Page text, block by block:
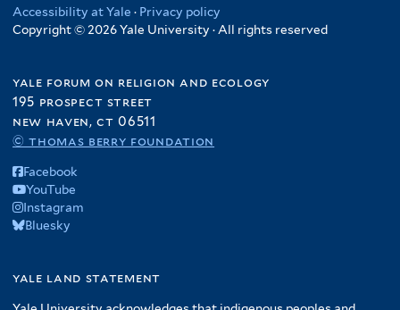
Accessibility at Yale · Privacy policy
Copyright © 2026 Yale University · All rights reserved
yale forum on religion and ecology
195 prospect street
new haven, ct 06511
© thomas berry foundation
Facebook
YouTube
Instagram
Bluesky
yale land statement